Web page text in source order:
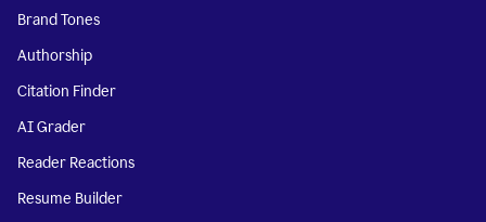
Brand Tones
Authorship
Citation Finder
AI Grader
Reader Reactions
Resume Builder